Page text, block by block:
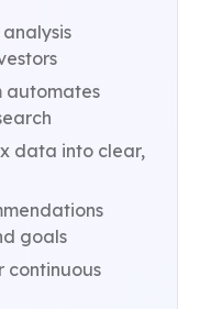
automates
data into clear,
goals